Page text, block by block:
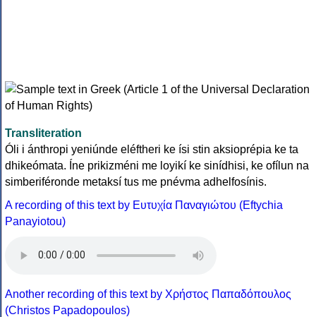
Transliteration
Óli i ánthropi yeniúnde eléftheri ke ísi stin aksioprépia ke ta
dhikeómata. Íne prikizméni me loyikí ke sinídhisi, ke ofílun na
simberiféronde metaksí tus me pnévma adhelfosínis.
A recording of this text by Eυτυχία Παναγιώτου (Eftychia
Panayiotou)
Another recording of this text by Χρήστος Παπαδόπουλος
(Christos Papadopoulos)